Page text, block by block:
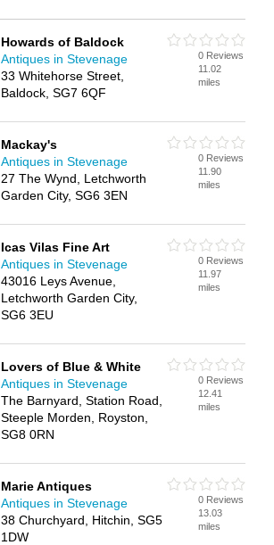
Howards of Baldock
Antiques in Stevenage
33 Whitehorse Street,
Baldock, SG7 6QF
0 Reviews
11.02
miles
Mackay's
Antiques in Stevenage
27 The Wynd, Letchworth
Garden City, SG6 3EN
0 Reviews
11.90
miles
Icas Vilas Fine Art
Antiques in Stevenage
43016 Leys Avenue,
Letchworth Garden City,
SG6 3EU
0 Reviews
11.97
miles
Lovers of Blue & White
Antiques in Stevenage
The Barnyard, Station Road,
Steeple Morden, Royston,
SG8 0RN
0 Reviews
12.41
miles
Marie Antiques
Antiques in Stevenage
38 Churchyard, Hitchin, SG5
1DW
0 Reviews
13.03
miles